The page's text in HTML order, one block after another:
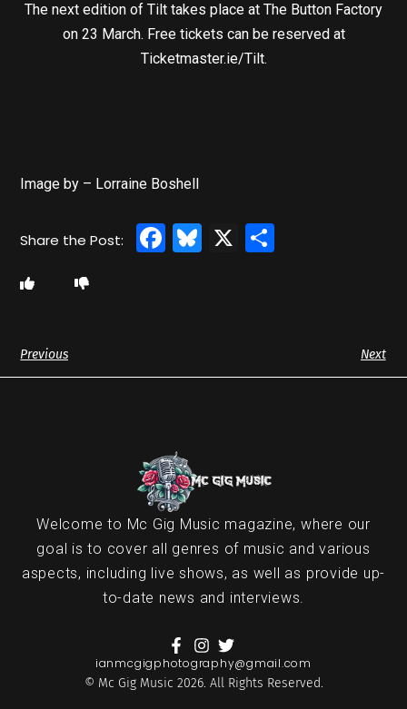
The next edition of Tilt takes place at The Button Factory
on 23 March. Free tickets can be reserved at
Ticketmaster.ie/Tilt.
Image by – Lorraine Boshell
Facebook
Bluesky
X
Previous Next
Welcome to Mc Gig Music magazine, where our
goal is to cover all genres of music and various
aspects, including live shows, as well as provide up-
to-date news and interviews.
ianmcgigphotography@gmail.com
© Mc Gig Music 2026. All Rights Reserved.